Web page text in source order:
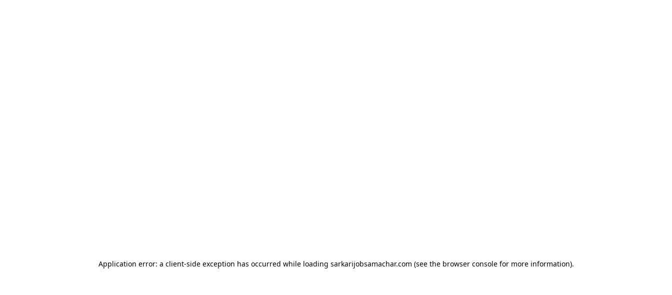
Application error: a client-side exception has occurred while loading sarkarijobsamachar.com (see the browser consolefor more information).